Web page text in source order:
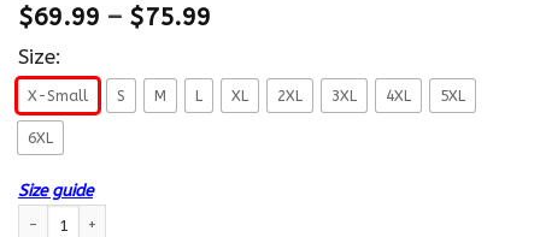
$69.99 – $75.99
Size:
X-Small S M L XL 2XL 3XL 4XL 5XL
6XL
Size guide